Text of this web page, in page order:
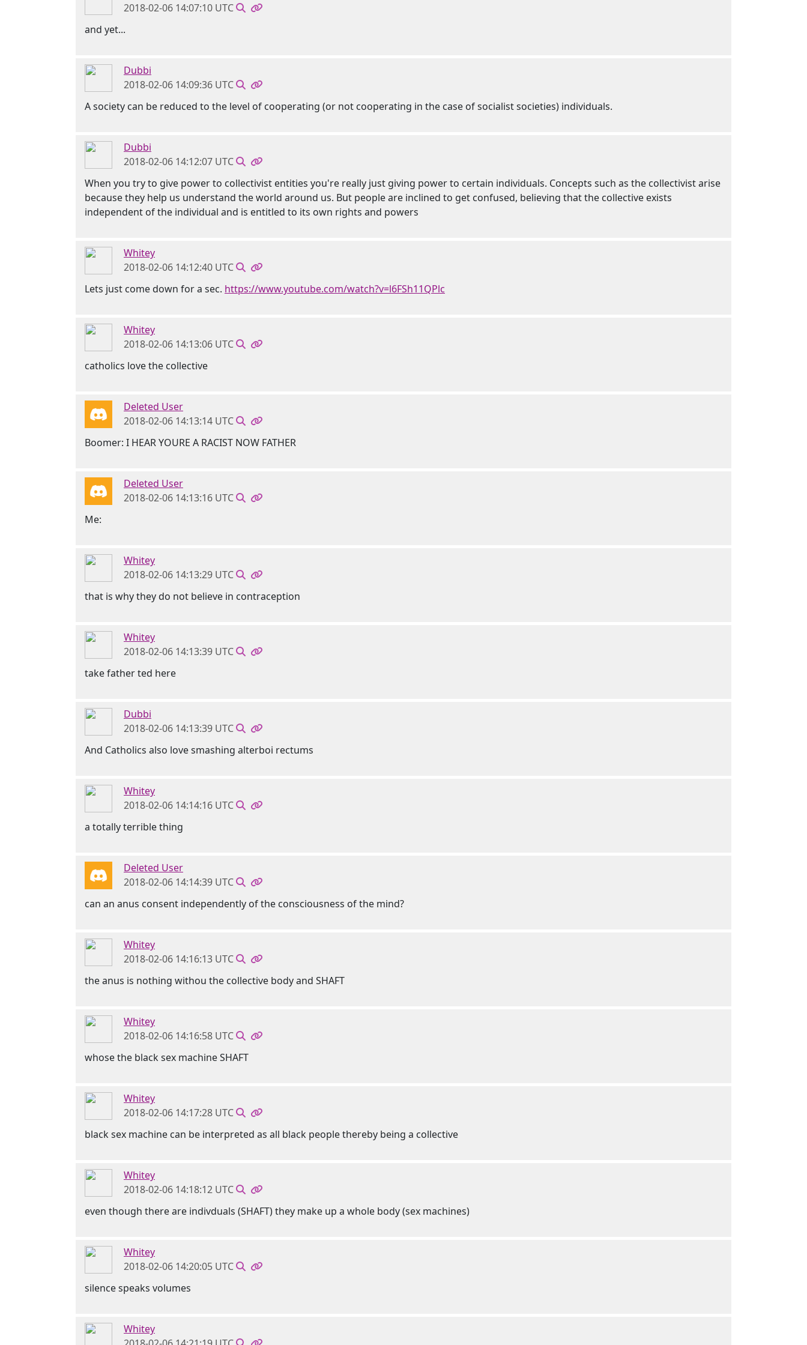
2018-02-06 14:07:10 UTC
and yet...
Dubbi
2018-02-06 14:09:36 UTC
A society can be reduced to the level of cooperating (or not cooperating in the case of socialist societies) individuals.
Dubbi
2018-02-06 14:12:07 UTC
When you try to give power to collectivist entities you're really just giving power to certain individuals. Concepts such as the collectivist arise
because they help us understand the world around us. But people are inclined to get confused, believing that the collective exists
independent of the individual and is entitled to its own rights and powers
Whitey
2018-02-06 14:12:40 UTC
Lets just come down for a sec. https://www.youtube.com/watch?v=l6FSh11QPlc
Whitey
2018-02-06 14:13:06 UTC
catholics love the collective
Deleted User
2018-02-06 14:13:14 UTC
Boomer: I HEAR YOURE A RACIST NOW FATHER
Deleted User
2018-02-06 14:13:16 UTC
Me:
Whitey
2018-02-06 14:13:29 UTC
that is why they do not believe in contraception
Whitey
2018-02-06 14:13:39 UTC
take father ted here
Dubbi
2018-02-06 14:13:39 UTC
And Catholics also love smashing alterboi rectums
Whitey
2018-02-06 14:14:16 UTC
a totally terrible thing
Deleted User
2018-02-06 14:14:39 UTC
can an anus consent independently of the consciousness of the mind?
Whitey
2018-02-06 14:16:13 UTC
the anus is nothing withou the collective body and SHAFT
Whitey
2018-02-06 14:16:58 UTC
whose the black sex machine SHAFT
Whitey
2018-02-06 14:17:28 UTC
black sex machine can be interpreted as all black people thereby being a collective
Whitey
2018-02-06 14:18:12 UTC
even though there are indivduals (SHAFT) they make up a whole body (sex machines)
Whitey
2018-02-06 14:20:05 UTC
silence speaks volumes
Whitey